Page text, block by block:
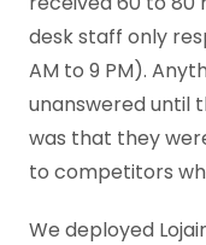
desk staff only
AM to 9 PM).
unanswered until
was that they
to competitors
We deployed